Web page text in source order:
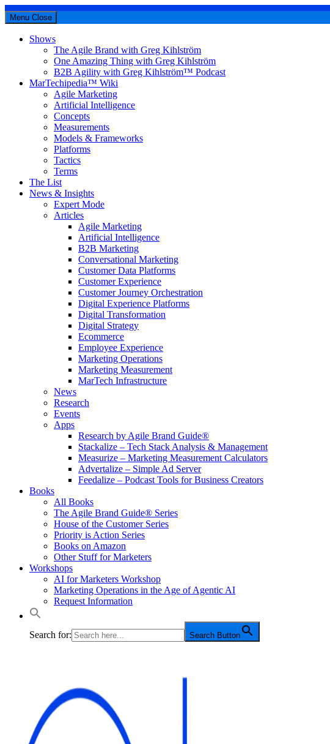
Menu Close
Shows
The Agile Brand with Greg Kihlström
One Amazing Thing with Greg Kihlström
B2B Agility with Greg Kihlström™ Podcast
MarTechipedia™ Wiki
Agile Marketing
Artificial Intelligence
Concepts
Measurements
Models & Frameworks
Platforms
Tactics
Terms
The List
News & Insights
Expert Mode
Articles
Agile Marketing
Artificial Intelligence
B2B Marketing
Conversational Marketing
Customer Data Platforms
Customer Experience
Customer Journey Orchestration
Digital Experience Platforms
Digital Transformation
Digital Strategy
Ecommerce
Employee Experience
Marketing Operations
Marketing Measurement
MarTech Infrastructure
News
Research
Events
Apps
Research by Agile Brand Guide®
Stackalize – Tech Stack Analysis & Management
Measurize – Marketing Measurement Calculators
Advertalize – Simple Ad Server
Feedalize – Podcast Tools for Business Creators
Books
All Books
The Agile Brand Guide® Series
House of the Customer Series
Priority is Action Series
Books on Amazon
Other Stuff for Marketers
Workshops
AI for Marketers Workshop
Marketing Operations in the Age of Agentic AI
Request Information
Search for: Search Button